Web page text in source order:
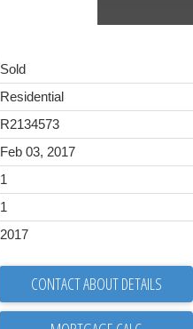
Sold
Residential
R2134573
Feb 03, 2017
1
1
2017
CONTACT ABOUT DETAILS